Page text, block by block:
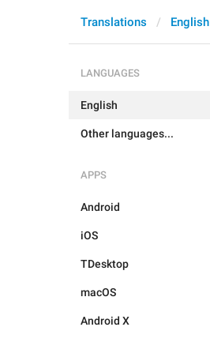
Translations English
LANGUAGES
English
Other languages...
APPS
Android
iOS
TDesktop
macOS
Android X